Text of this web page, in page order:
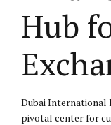
Hub
Dubai International
pivotal center for